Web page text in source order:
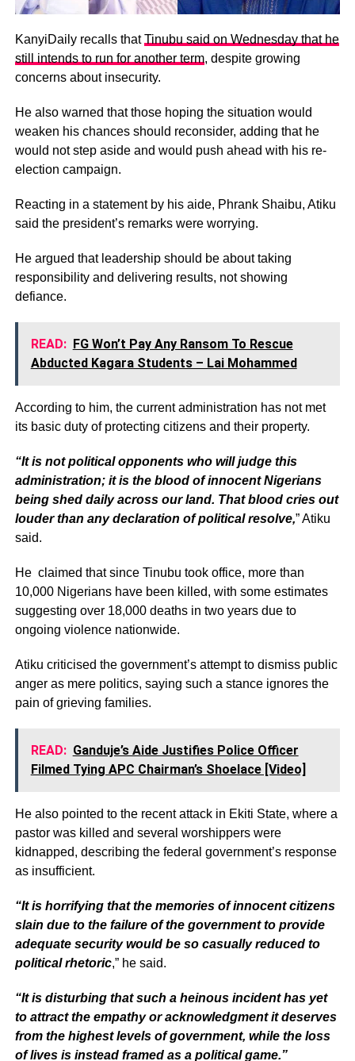
KanyiDaily recalls thatTinubu said on Wednesday that he
still intends to run for another term, despite growing
concerns about insecurity.
He also warned that those hoping the situation would
weaken his chances should reconsider, adding that he
would not step aside and would push ahead with his re-
election campaign.
Reacting in a statement by his aide, Phrank Shaibu, Atiku
said the president’s remarks were worrying.
He argued that leadership should be about taking
responsibility and delivering results, not showing
defiance.
READ: FG Won’t Pay Any Ransom To Rescue
Abducted Kagara Students – Lai Mohammed
According to him, the current administration has not met
its basic duty of protecting citizens and their property.
“It is not political opponents who will judge this
administration; it is the blood of innocent Nigerians
being shed daily across our land. That blood cries out
louder than any declaration of political resolve,” Atiku
said.
He claimed that since Tinubu took office, more than
10,000 Nigerians have been killed, with some estimates
suggesting over 18,000 deaths in two years due to
ongoing violence nationwide.
Atiku criticised the government’s attempt to dismiss public
anger as mere politics, saying such a stance ignores the
pain of grieving families.
READ: Ganduje’s Aide Justifies Police Officer
Filmed Tying APC Chairman’s Shoelace [Video]
He also pointed to the recent attack in Ekiti State, where a
pastor was killed and several worshippers were
kidnapped, describing the federal government’s response
as insufficient.
“It is horrifying that the memories of innocent citizens
slain due to the failure of the government to provide
adequate security would be so casually reduced to
political rhetoric,” he said.
“It is disturbing that such a heinous incident has yet
to attract the empathy or acknowledgment it deserves
from the highest levels of government, while the loss
of lives is instead framed as a political game.”